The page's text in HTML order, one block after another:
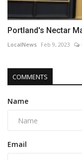
Portland's Nectar
LocalNews Feb 9, 2023
COMMENTS
Name
Email